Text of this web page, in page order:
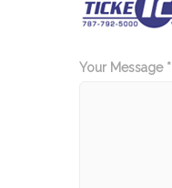
Your Message *